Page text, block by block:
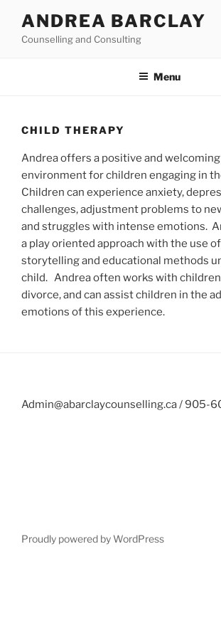
content
ANDREA BARCLAY
Counselling and Consulting
Menu
CHILD THERAPY
Andrea offers a positive and
environment for children engaging in
Children can experience anxiety,
challenges, adjustment problems to
and struggles with intense emotions.
a play oriented approach with the use
storytelling and educational methods
child. Andrea often works with
divorce, and can assist children in the
emotions of this experience.
Admin@abarclaycounselling.ca / 905-
Proudly powered by WordPress